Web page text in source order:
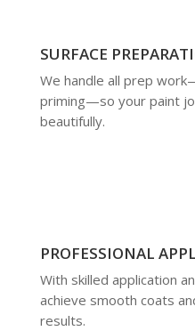
SURFACE
We handle all prep
priming—so your paint
beautifully.
PROFESSIONAL
With skilled application
achieve smooth coats
results.